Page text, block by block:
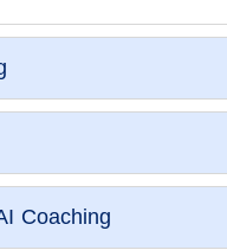
Coaching